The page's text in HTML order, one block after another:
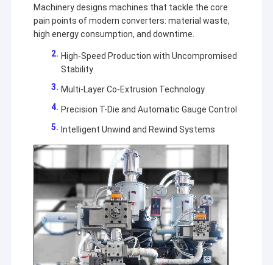
Home
Products
Machinery designs machines that tackle the core
pain points of modern converters: material waste,
high energy consumption, and downtime.
High-Speed Production with Uncompromised
Stability
Multi-Layer Co-Extrusion Technology
Precision T-Die and Automatic Gauge Control
Intelligent Unwind and Rewind Systems
Jiangsu Laiyi Packing Machinery Co.,Ltd was founded in
2007 and moved to Jintan District in 2015. The new
factory with enlarged scale and advanced technology has
improved its brand influence and become the industry